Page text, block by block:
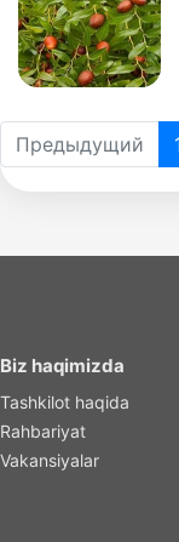
Предыдущий
Biz haqimizda
Tashkilot haqida
Rahbariyat
Vakansiyalar